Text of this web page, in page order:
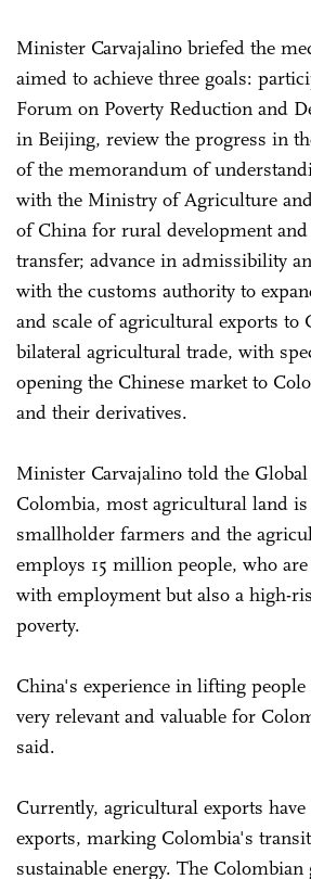
Minister Carvajalino briefed the
aimed to achieve three goals:
Forum on Poverty Reduction and
in Beijing, review the progress in
of the memorandum of
with the Ministry of Agriculture
of China for rural development
transfer; advance in admissibility
with the customs authority to
and scale of agricultural exports to
bilateral agricultural trade, with
opening the Chinese market to
and their derivatives.
Minister Carvajalino told the
Colombia, most agricultural land
smallholder farmers and the
employs 15 million people, who
with employment but also a high-
poverty.
China's experience in lifting
very relevant and valuable for
said.
Currently, agricultural exports have
exports, marking Colombia's
sustainable energy. The